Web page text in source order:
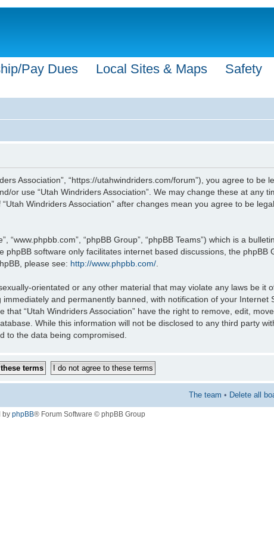
Pay Dues Local Sites & Maps Safety
Association”, “https://utahwindriders.com/forum”), you agree to
use “Utah Windriders Association”. We may change these at any
Windriders Association” after changes mean you agree to be
“www.phpbb.com”, “phpBB Group”, “phpBB Teams”) which is a
phpBB software only facilitates internet based discussions, the
please see: http://www.phpbb.com/
orientated or any other material that may violate any laws be it
and permanently banned, with notification of your Internet
“Utah Windriders Association” have the right to remove, edit,
While this information will not be disclosed to any third party
to the data being compromised.
The team • Delete all
by phpBB® Forum Software © phpBB Group